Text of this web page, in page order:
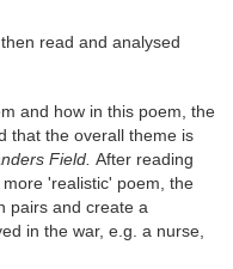
read and analysed
and how in this poem, the
that the overall theme is
Field. After reading
'realistic' poem, the
pairs and create a
in the war, e.g. a nurse,